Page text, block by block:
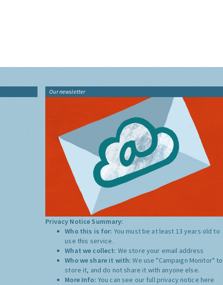
Our newsletter
Privacy Notice Summary:
Who this is for: You must be at least 13 years old to
use this service.
What we collect: We store your email address
Who we share it with:We use "Campaign Monitor" to
store it, and do not share it with anyone else.
More Info: You can see our full privacy notice here